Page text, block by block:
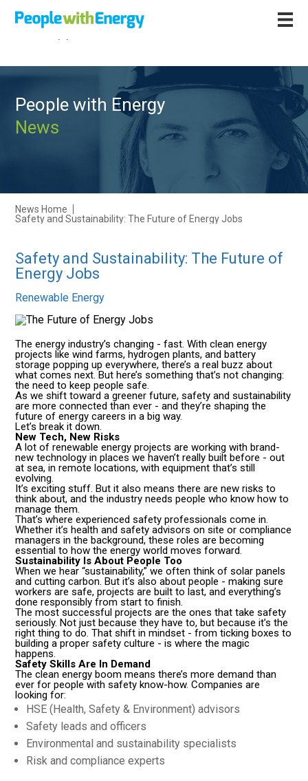
Call
+44 (0)1502 564892
People with Energy
News
News Home
Safety and Sustainability: The Future of Energy Jobs
Safety and Sustainability: The Future of
Energy Jobs
Renewable Energy
The energy industry’s changing - fast. With clean energy
projects like wind farms, hydrogen plants, and battery
storage popping up everywhere, there’s a real buzz about
what comes next. But here’s something that’s not changing:
the need to keep people safe.
As we shift toward a greener future, safety and sustainability
are more connected than ever - and they’re shaping the
future of energy careers in a big way.
Let’s break it down.
New Tech, New Risks
A lot of renewable energy projects are working with brand-
new technology in places we haven’t really built before - out
at sea, in remote locations, with equipment that’s still
evolving.
It’s exciting stuff. But it also means there are new risks to
think about, and the industry needs people who know how to
manage them.
That’s where experienced safety professionals come in.
Whether it’s health and safety advisors on site or compliance
managers in the background, these roles are becoming
essential to how the energy world moves forward.
Sustainability Is About People Too
When we hear “sustainability,” we often think of solar panels
and cutting carbon. But it’s also about people - making sure
workers are safe, projects are built to last, and everything’s
done responsibly from start to finish.
The most successful projects are the ones that take safety
seriously. Not just because they have to, but because it’s the
right thing to do. That shift in mindset - from ticking boxes to
building a proper safety culture - is where the magic
happens.
Safety Skills Are In Demand
The clean energy boom means there’s more demand than
ever for people with safety know-how. Companies are
looking for:
HSE (Health, Safety & Environment) advisors
Safety leads and officers
Environmental and sustainability specialists
Risk and compliance experts